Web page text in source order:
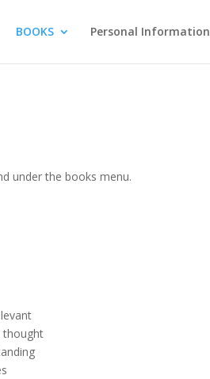
BOOKS Personal Information
under the books menu.
thought